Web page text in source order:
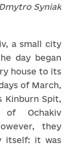
Syniak
a small city
day began
house to its
of March,
Kinburn Spit,
Ochakiv
they
itself: it was